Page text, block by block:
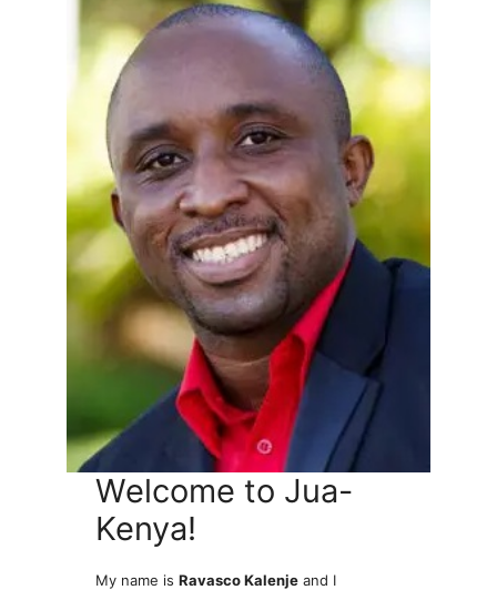
Welcome to Jua-
Kenya!
My name isRavasco Kalenje and I